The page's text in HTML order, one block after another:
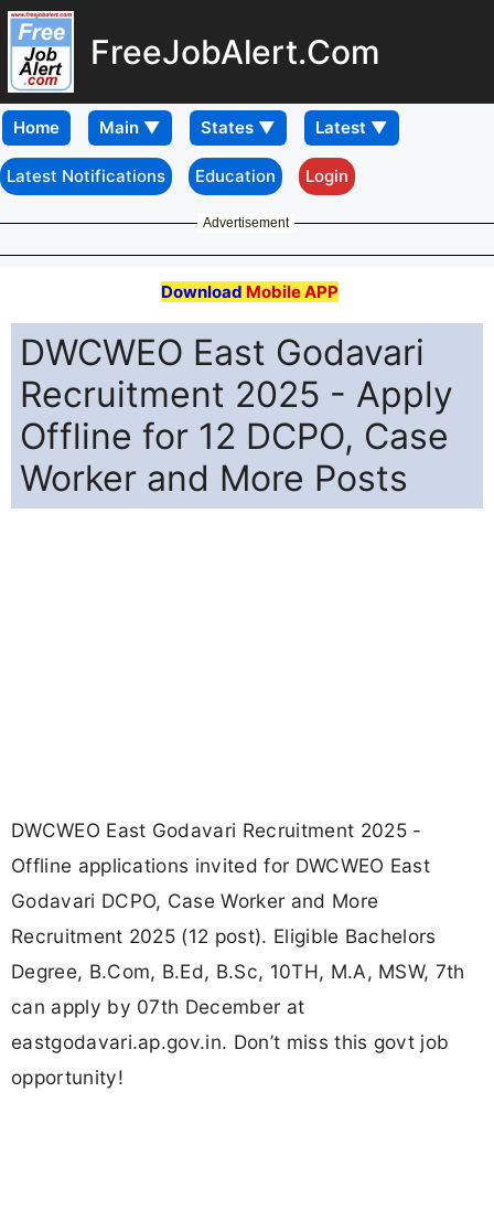
FreeJobAlert.Com
Home
Latest Notifications Education Login
Advertisement
Download Mobile APP
DWCWEO East Godavari
Recruitment 2025 - Apply
Offline for 12 DCPO, Case
Worker and More Posts
DWCWEO East Godavari Recruitment 2025 -
Offline applications invited for DWCWEO East
Godavari DCPO, Case Worker and More
Recruitment 2025 (12 post). Eligible Bachelors
Degree, B.Com, B.Ed, B.Sc, 10TH, M.A, MSW, 7th
can apply by 07th December at
eastgodavari.ap.gov.in. Don’t miss this govt job
opportunity!